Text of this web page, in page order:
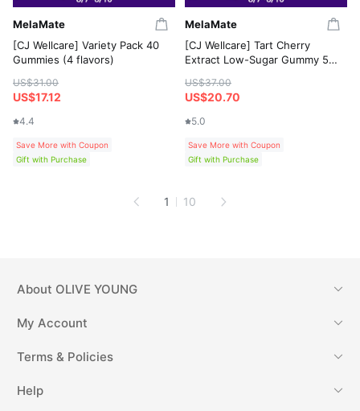
MelaMate
[CJ Wellcare] Variety Pack 40
Gummies (4 flavors)
US$31.00
US$17.12
4.4
Save More with Coupon
Gift with Purchase
MelaMate
[CJ Wellcare] Tart Cherry
Extract Low-Sugar Gummy 50
US$37.00
US$20.70
5.0
Save More with Coupon
Gift with Purchase
1 10
About OLIVE YOUNG
My Account
Terms & Policies
Help